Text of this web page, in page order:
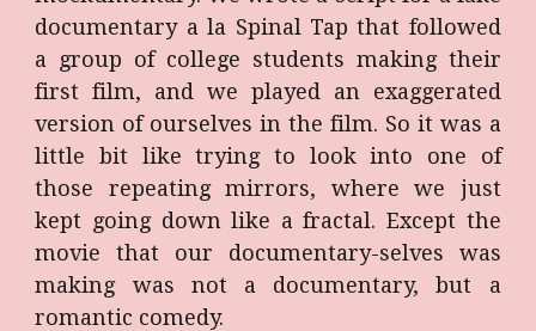
documentary a la Spinal Tap that followed
a group of college students making their
first film, and we played an exaggerated
version of ourselves in the film. So it was a
little bit like trying to look into one of
those repeating mirrors, where we just
kept going down like a fractal. Except the
movie that our documentary-selves was
making was not a documentary, but a
romantic comedy.